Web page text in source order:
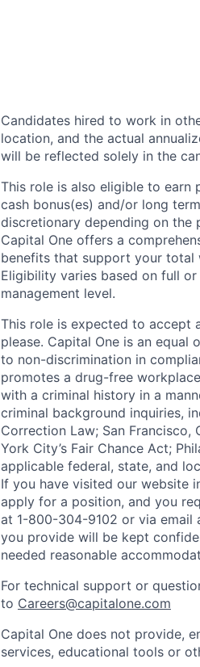
Candidates hired to work in
location, and the actual
will be reflected solely in the
This role is also eligible to earn
cash bonus(es) and/or long
discretionary depending on the
Capital One offers a
benefits that support your total
Eligibility varies based on full
management level.
This role is expected to accept
please. Capital One is an
to non-discrimination in
promotes a drug-free
with a criminal history in a
criminal background inquiries,
Correction Law; San
York City’s Fair Chance Act;
applicable federal, state, and
If you have visited our website
apply for a position, and you
at 1-800-304-9102 or via email
you provide will be kept
needed reasonable
For technical support or
to Careers@capitalone.com
Capital One does not provide,
services, educational tools or